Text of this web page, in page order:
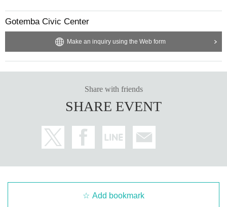
Gotemba Civic Center
Make an inquiry using the Web form
Share with friends
SHARE EVENT
Add bookmark